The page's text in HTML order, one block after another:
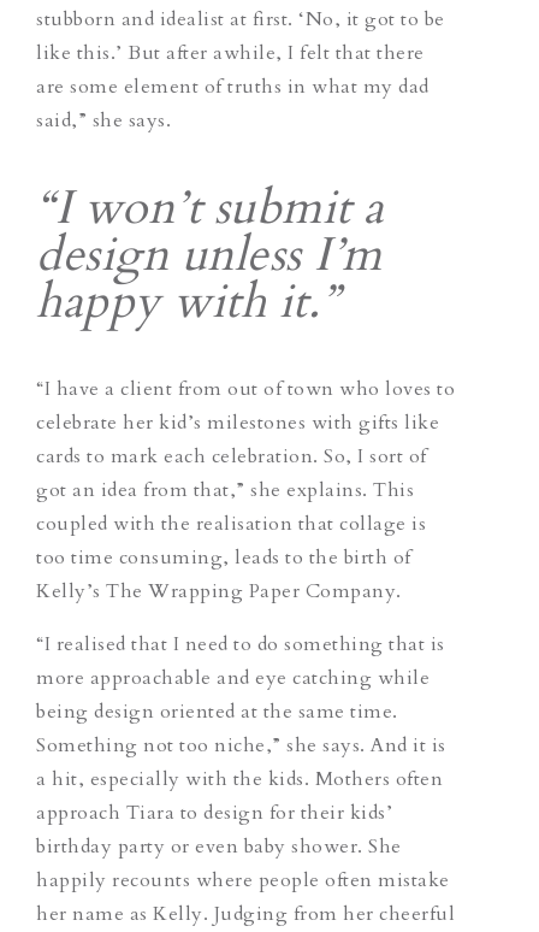
stubborn and idealist at first. ‘No, it got to be
like this.’ But after awhile, I felt that there
are some element of truths in what my dad
said,” she says.
“I won’t submit a
design unless I’m
happy with it.”
“I have a client from out of town who loves to
celebrate her kid’s milestones with gifts like
cards to mark each celebration. So, I sort of
got an idea from that,” she explains. This
coupled with the realisation that collage is
too time consuming, leads to the birth of
Kelly’s The Wrapping Paper Company.
“I realised that I need to do something that is
more approachable and eye catching while
being design oriented at the same time.
Something not too niche,” she says. And it is
a hit, especially with the kids. Mothers often
approach Tiara to design for their kids’
birthday party or even baby shower. She
happily recounts where people often mistake
her name as Kelly. Judging from her cheerful